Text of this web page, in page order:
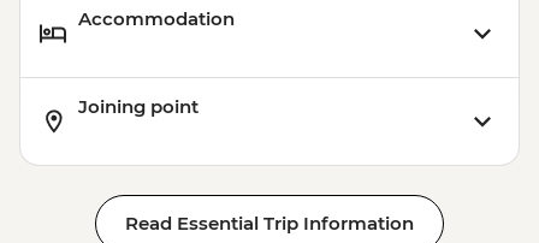
Accommodation
Joining point
Read Essential Trip Information